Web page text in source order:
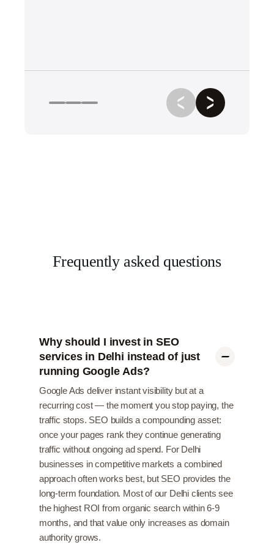
Frequently asked questions
Why should I invest in SEO
services in Delhi instead of just
running Google Ads?
Google Ads deliver instant visibility but at a
recurring cost — the moment you stop paying, the
traffic stops. SEO builds a compounding asset:
once your pages rank they continue generating
traffic without ongoing ad spend. For Delhi
businesses in competitive markets a combined
approach often works best, but SEO provides the
long-term foundation. Most of our Delhi clients see
the highest ROI from organic search within 6-9
months, and that value only increases as domain
authority grows.